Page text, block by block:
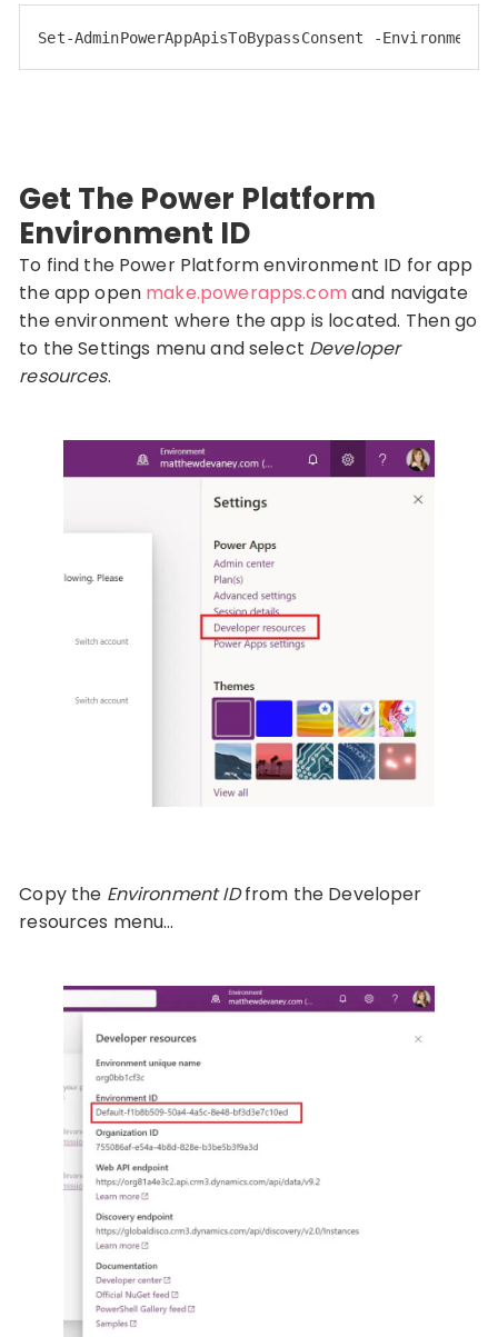
Set-AdminPowerAppApisToBypassConsent -
Get The Power Platform
Environment ID
To find the Power Platform environment ID for app
the app open make.powerapps.comand navigate
the environment where the app is located. Then go
to the Settings menu and select Developer
resources.
Copy the Environment IDfrom the Developer
resources menu…